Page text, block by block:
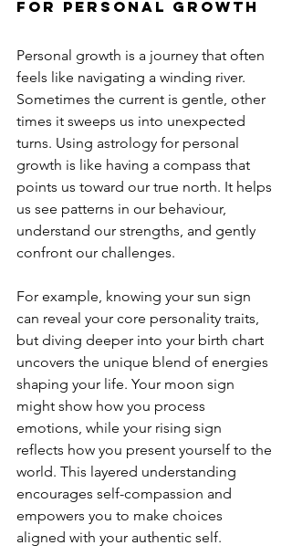
for Personal Growth
Personal growth is a journey that often
feels like navigating a winding river.
Sometimes the current is gentle, other
times it sweeps us into unexpected
turns. Using astrology for personal
growth is like having a compass that
points us toward our true north. It helps
us see patterns in our behaviour,
understand our strengths, and gently
confront our challenges.
For example, knowing your sun sign
can reveal your core personality traits,
but diving deeper into your birth chart
uncovers the unique blend of energies
shaping your life. Your moon sign
might show how you process
emotions, while your rising sign
reflects how you present yourself to the
world. This layered understanding
encourages self-compassion and
empowers you to make choices
aligned with your authentic self.